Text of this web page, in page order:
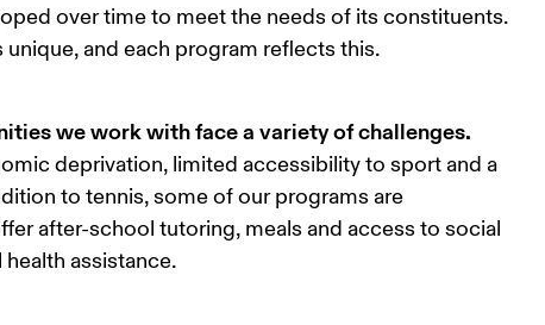
over time to meet the needs of its constituents.
and each program reflects this.
we work with face a variety of challenges.
deprivation, limited accessibility to sport and a
to tennis, some of our programs are
after-school tutoring, meals and access to social
assistance.